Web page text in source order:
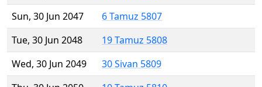
Sun, 30 Jun 2047
6 Tamuz 5807
Tue, 30 Jun 2048
19 Tamuz 5808
Wed, 30 Jun 2049
30 Sivan 5809